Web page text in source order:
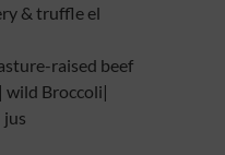
& truffle el
raised beef
wild Broccoli|
jus